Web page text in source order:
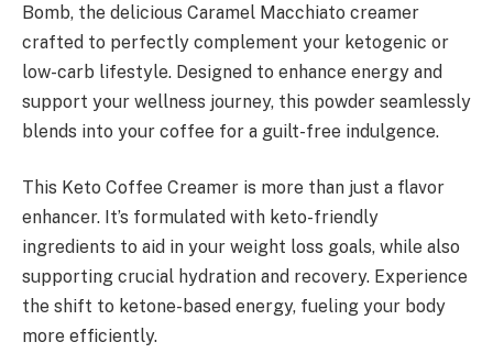
Bomb, the delicious Caramel Macchiato creamer
crafted to perfectly complement your ketogenic or
low-carb lifestyle. Designed to enhance energy and
support your wellness journey, this powder seamlessly
blends into your coffee for a guilt-free indulgence.
This Keto Coffee Creamer is more than just a flavor
enhancer. It’s formulated with keto-friendly
ingredients to aid in your weight loss goals, while also
supporting crucial hydration and recovery. Experience
the shift to ketone-based energy, fueling your body
more efficiently.